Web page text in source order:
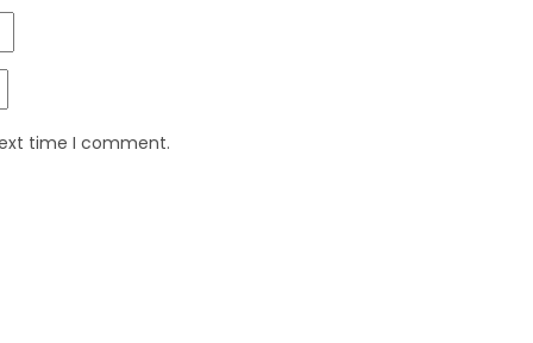
time I comment.